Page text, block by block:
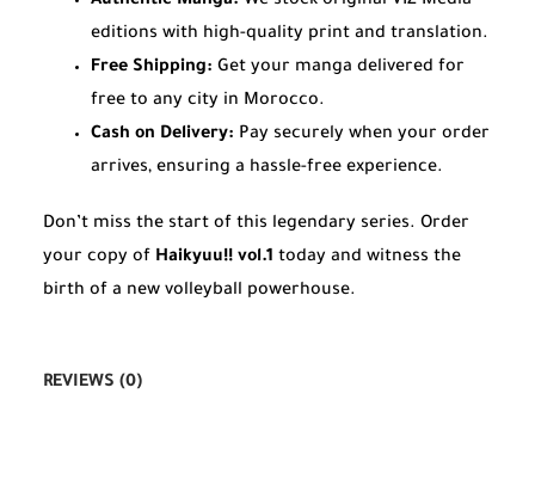
editions with high-quality print and translation.
Free Shipping: Get your manga delivered for
free to any city in Morocco.
Cash on Delivery: Pay securely when your order
arrives, ensuring a hassle-free experience.
Don’t miss the start of this legendary series. Order
your copy of Haikyuu!! vol.1 today and witness the
birth of a new volleyball powerhouse.
REVIEWS (0)